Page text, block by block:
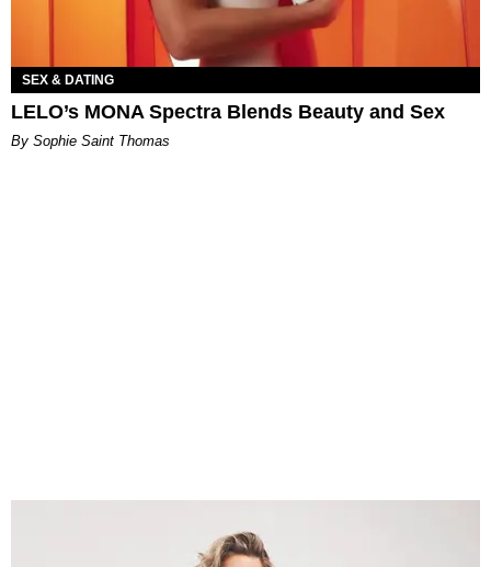
SEX & DATING
LELO’s MONA Spectra Blends Beauty and Sex
By Sophie Saint Thomas